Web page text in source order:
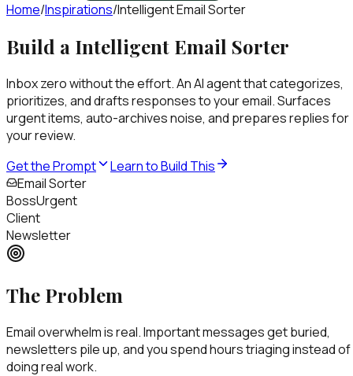
Home/Inspirations/Intelligent Email Sorter
Build a Intelligent Email Sorter
Inbox zero without the effort.An AI agent that categorizes,
prioritizes, and drafts responses to your email. Surfaces
urgent items, auto-archives noise, and prepares replies for
your review.
Get the Prompt
Learn to Build This
Email Sorter
BossUrgent
Client
Newsletter
The Problem
Email overwhelm is real. Important messages get buried,
newsletters pile up, and you spend hours triaging instead of
doing real work.